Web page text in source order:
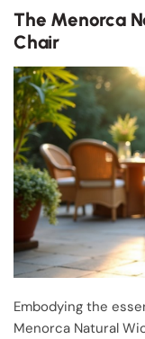
The Menorca
Chair
Embodying the
Menorca Natural